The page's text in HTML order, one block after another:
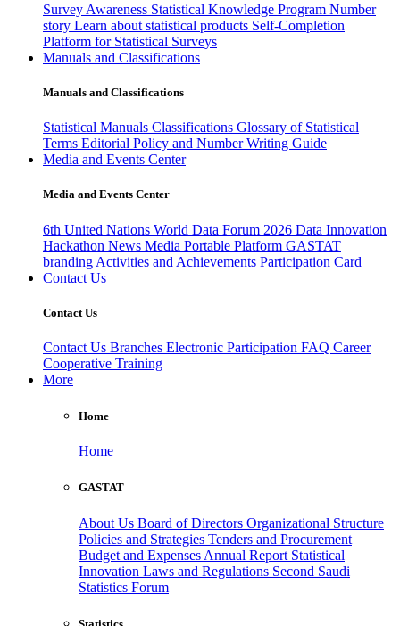
Survey Awareness Statistical Knowledge Program Number
story Learn about statistical products Self-Completion
Platform for Statistical Surveys
Manuals and Classifications
Manuals and Classifications
Statistical Manuals Classifications Glossary of Statistical
Terms Editorial Policy and Number Writing Guide
Media and Events Center
Media and Events Center
6th United Nations World Data Forum 2026 Data Innovation
Hackathon News Media Portable Platform GASTAT
branding Activities and Achievements Participation Card
Contact Us
Contact Us
Contact Us Branches Electronic Participation FAQ Career
Cooperative Training
More
Home
Home
GASTAT
About Us Board of Directors Organizational Structure
Policies and Strategies Tenders and Procurement
Budget and Expenses Annual Report Statistical
Innovation Laws and Regulations Second Saudi
Statistics Forum